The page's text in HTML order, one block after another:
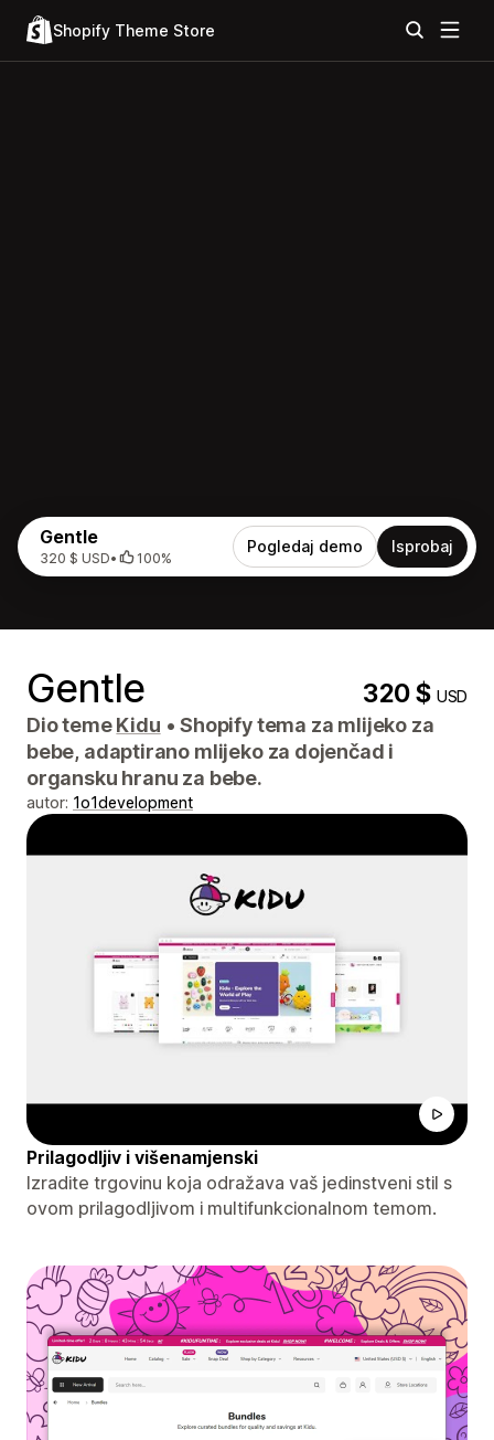
Shopify Theme Store
Gentle
320 $ USD• 100%
Pogledaj demo Isprobaj
Gentle 320 $USD
Dio temeKidu • Shopify tema za mlijeko za
bebe, adaptirano mlijeko za dojenčad i
organsku hranu za bebe.
autor: 1o1development
Prilagodljiv i višenamjenski
Izradite trgovinu koja odražava vaš jedinstveni stil s
ovom prilagodljivom i multifunkcionalnom temom.